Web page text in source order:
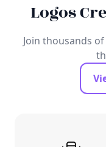
Logos
Join thousands